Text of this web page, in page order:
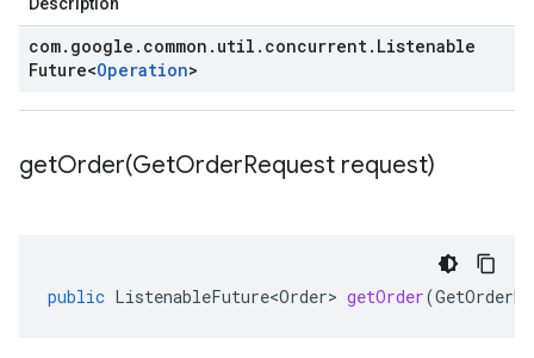
com. google . common . util . concurrent. Listenable
Future<Operation>
getOrder(GetOrderRequest request)
public ListenableFuture<Order> getOrder(